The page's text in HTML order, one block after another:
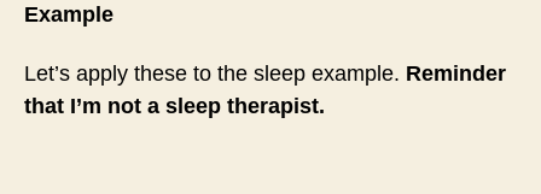
Example
Let’s apply these to the sleep example. Reminder
that I’m not a sleep therapist.